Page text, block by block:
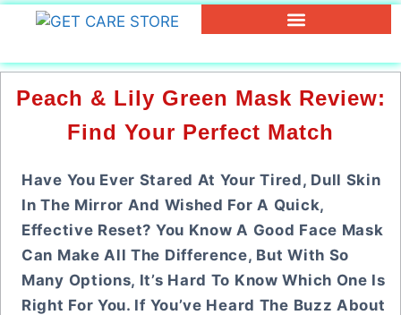
Peach & Lily Green Mask Review:
Find Your Perfect Match
Have You Ever Stared At Your Tired, Dull Skin
In The Mirror And Wished For A Quick,
Effective Reset? You Know A Good Face Mask
Can Make All The Difference, But With So
Many Options, It’s Hard To Know Which One Is
Right For You. If You’ve Heard The Buzz About